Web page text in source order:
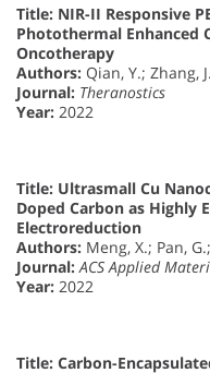
Title: NIR-II Responsive
Photothermal Enhanced
Oncotherapy
Authors: Qian, Y.; Zhang,
Journal: Theranostics
Year: 2022
Title: Ultrasmall Cu
Doped Carbon as Highly
Electroreduction
Authors: Meng, X.; Pan,
Journal: ACS Applied
Year: 2022
Title: Carbon-